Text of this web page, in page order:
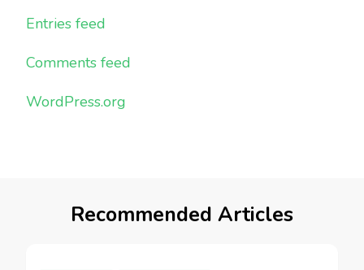
Entries feed
Comments feed
WordPress.org
Recommended Articles